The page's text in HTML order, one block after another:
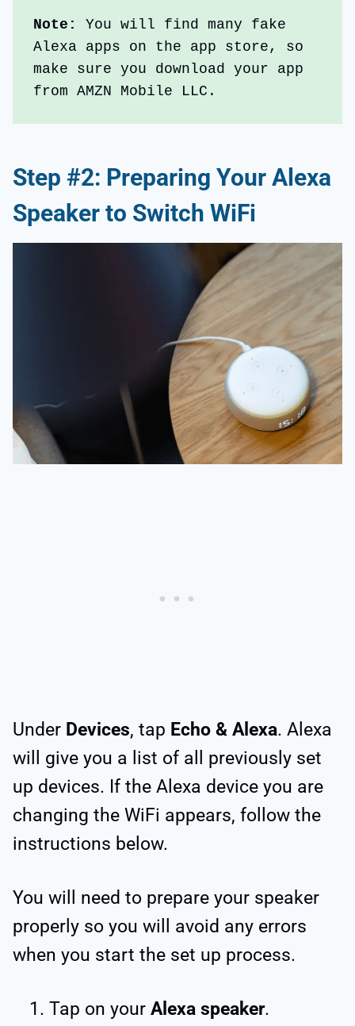
Note: You will find many fake
Alexa apps on the app store, so
make sure you download your app
from AMZN Mobile LLC.
Step #2: Preparing Your Alexa
Speaker to Switch WiFi
Under Devices, tap Echo & Alexa. Alexa
will give you a list of all previously set
up devices. If the Alexa device you are
changing the WiFi appears, follow the
instructions below.
You will need to prepare your speaker
properly so you will avoid any errors
when you start the set up process.
Tap on your Alexa speaker.